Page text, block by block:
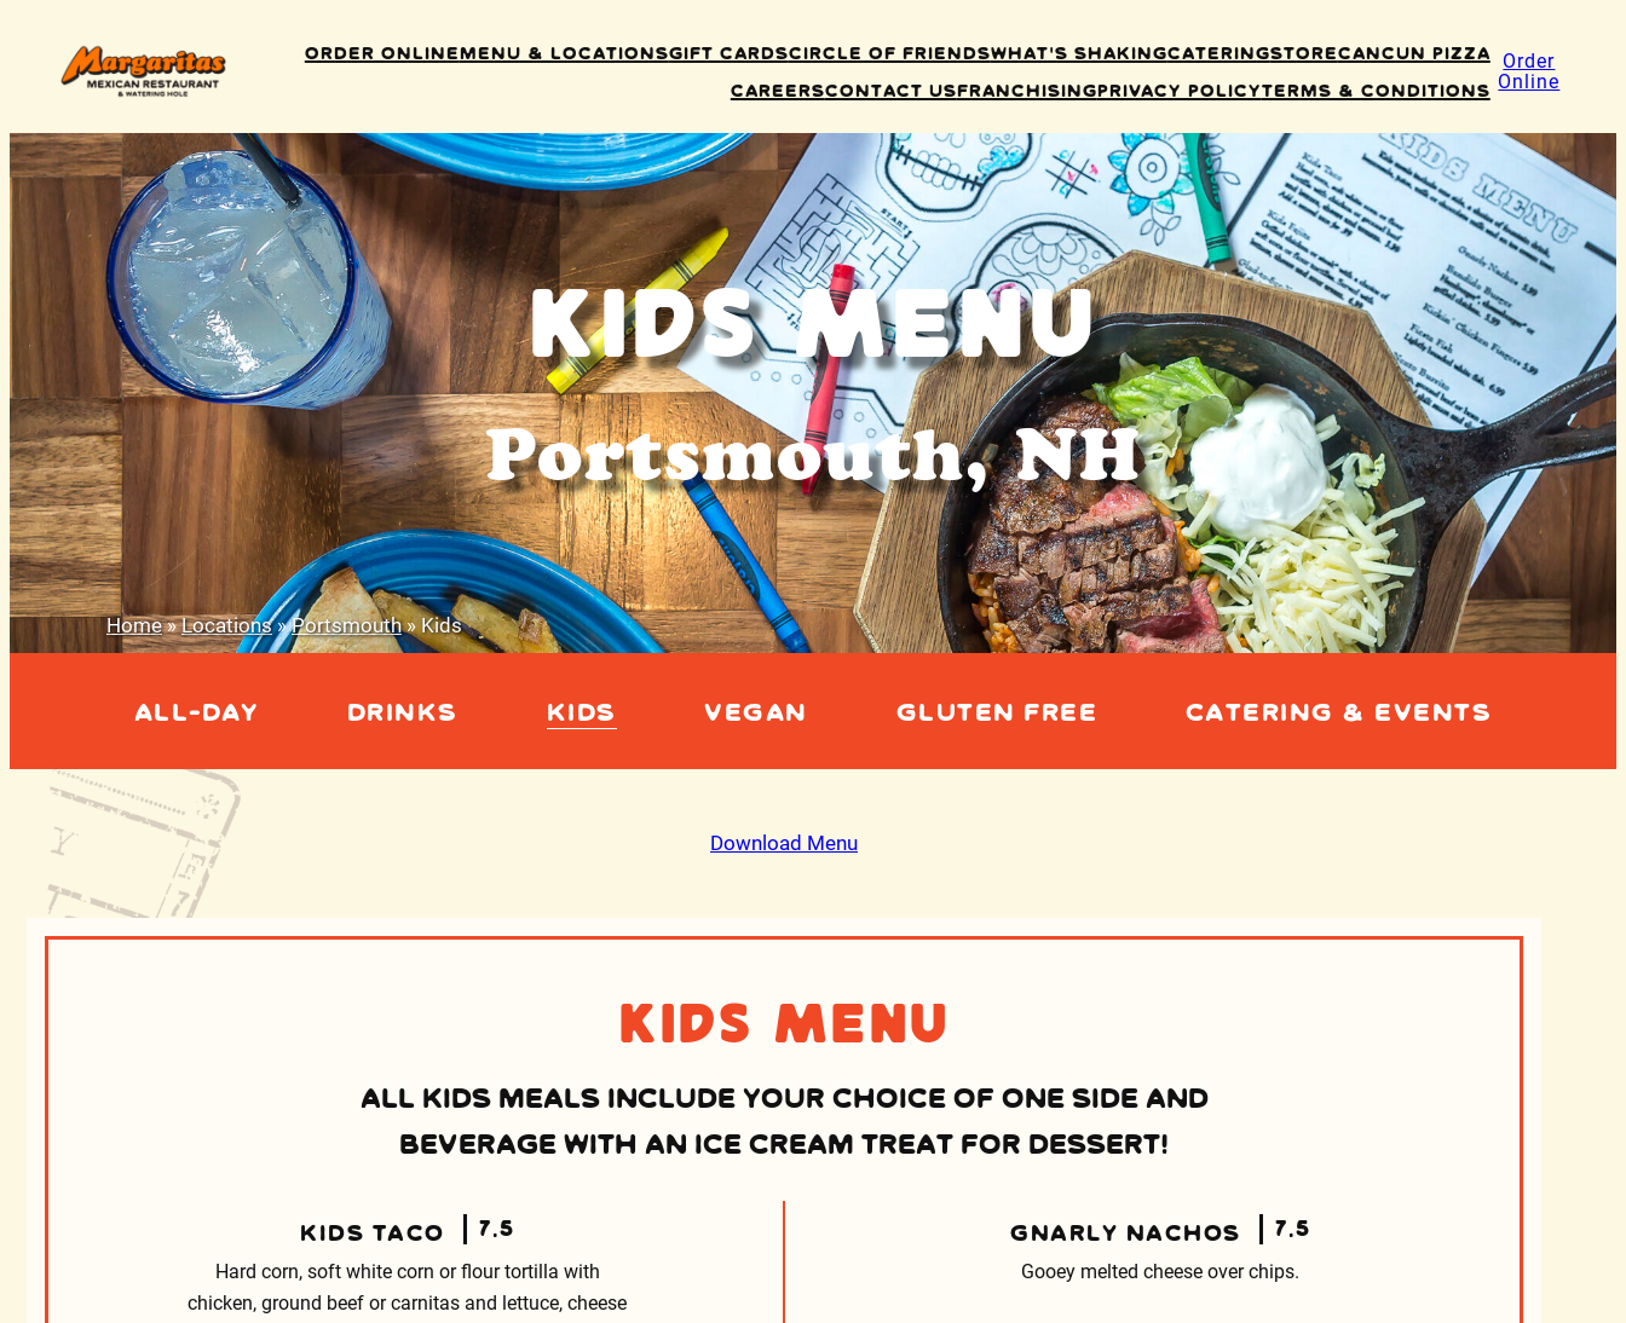
Order OnlineMenu & LocationsGift CardsCircle of FriendsWhat’s ShakingCateringStoreCancun Pizza
CareersContact UsFranchisingPrivacy PolicyTerms & Conditions
Order
Online
Kids Menu
Portsmouth, NH
Home»Locations»Portsmouth»Kids
ALL-DAY DRINKS KIDS VEGAN GLUTEN FREE CATERING & EVENTS
Download Menu
Kids Menu
ALL KIDS MEALS INCLUDE YOUR CHOICE OF ONE SIDE AND
BEVERAGE WITH AN ICE CREAM TREAT FOR DESSERT!
KIDS TACO 7.5
Hard corn, soft white corn or flour tortilla with
chicken, ground beef or carnitas and lettuce, cheese
GNARLY NACHOS 7.5
Gooey melted cheese over chips.